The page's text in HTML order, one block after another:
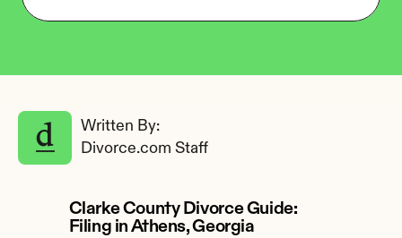
Written By:
Divorce.com Staff
Clarke County Divorce Guide:
Filing in Athens, Georgia